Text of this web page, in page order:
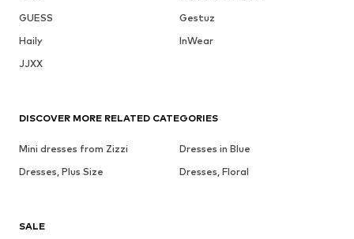
GUESS
Gestuz
Haily
InWear
JJXX
SALE
DISCOVER MORE RELATED CATEGORIES
Mini dresses from Zizzi
Dresses in Blue
Dresses, Plus Size
Dresses, Floral